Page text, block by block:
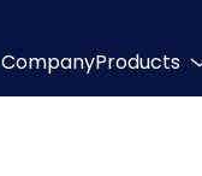
CompanyProducts